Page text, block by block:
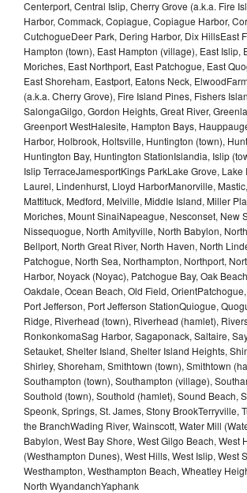
Centerport, Central Islip, Cherry Grove (a.k.a. Fire
Harbor, Commack, Copiague, Copiague Harbor,
CutchogueDeer Park, Dering Harbor, Dix HillsEast
Hampton (town), East Hampton (village), East Islip,
Moriches, East Northport, East Patchogue, East
East Shoreham, Eastport, Eatons Neck,
(a.k.a. Cherry Grove), Fire Island Pines, Fishers
SalongaGilgo, Gordon Heights, Great River,
Greenport WestHalesite, Hampton Bays,
Harbor, Holbrook, Holtsville, Huntington (town),
Huntington Bay, Huntington StationIslandia, Islip
Islip TerraceJamesportKings ParkLake Grove, Lake
Laurel, Lindenhurst, Lloyd HarborManorville,
Mattituck, Medford, Melville, Middle Island, Miller
Moriches, Mount SinaiNapeague, Nesconset, New
Nissequogue, North Amityville, North Babylon,
Bellport, North Great River, North Haven, North
Patchogue, North Sea, Northampton, Northport,
Harbor, Noyack (Noyac), Patchogue Bay, Oak
Oakdale, Ocean Beach, Old Field,
Port Jefferson, Port Jefferson StationQuiogue,
Ridge, Riverhead (town), Riverhead (hamlet),
RonkonkomaSag Harbor, Sagaponack, Saltaire,
Setauket, Shelter Island, Shelter Island Heights,
Shirley, Shoreham, Smithtown (town), Smithtown
Southampton (town), Southampton (village),
Southold (town), Southold (hamlet), Sound Beach,
Speonk, Springs, St. James, Stony BrookTerryville,
the BranchWading River, Wainscott, Water Mill
Babylon, West Bay Shore, West Gilgo Beach, West
(Westhampton Dunes), West Hills, West Islip, West
Westhampton, Westhampton Beach, Wheatley
North WyandanchYaphank